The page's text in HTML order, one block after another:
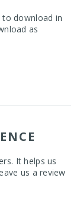
to download in
as
It helps us
us a review